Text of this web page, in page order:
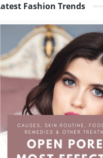
Fashion Trends